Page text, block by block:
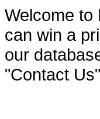
Welcome to
can win a
our
"Contact